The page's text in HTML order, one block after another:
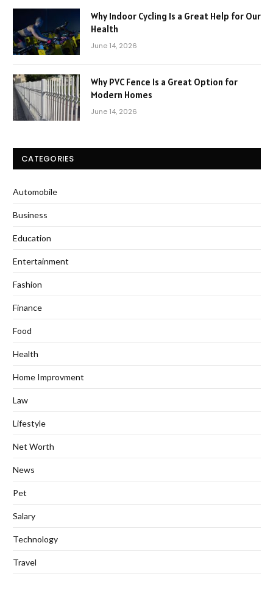
Why Indoor Cycling Is a Great Help for Our
Health
June 14, 2026
Why PVC Fence Is a Great Option for
Modern Homes
June 14, 2026
CATEGORIES
Automobile
Business
Education
Entertainment
Fashion
Finance
Food
Health
Home Improvment
Law
Lifestyle
Net Worth
News
Pet
Salary
Technology
Travel